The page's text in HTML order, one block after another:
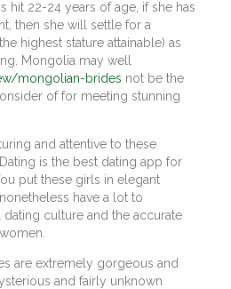
hit 22-24 years of age, if she has
then she will settle for a
highest stature attainable) as
Mongolia may well
mongolian-brides not be the
of for meeting stunning
and attentive to these
is the best dating app for
put these girls in elegant
have a lot to
culture and the accurate
are extremely gorgeous and
and fairly unknown